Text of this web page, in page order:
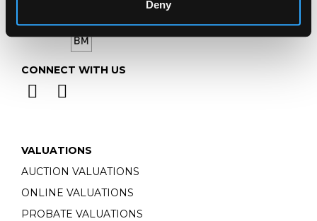
Deny
CONNECT WITH US
VALUATIONS
AUCTION VALUATIONS
ONLINE VALUATIONS
PROBATE VALUATIONS